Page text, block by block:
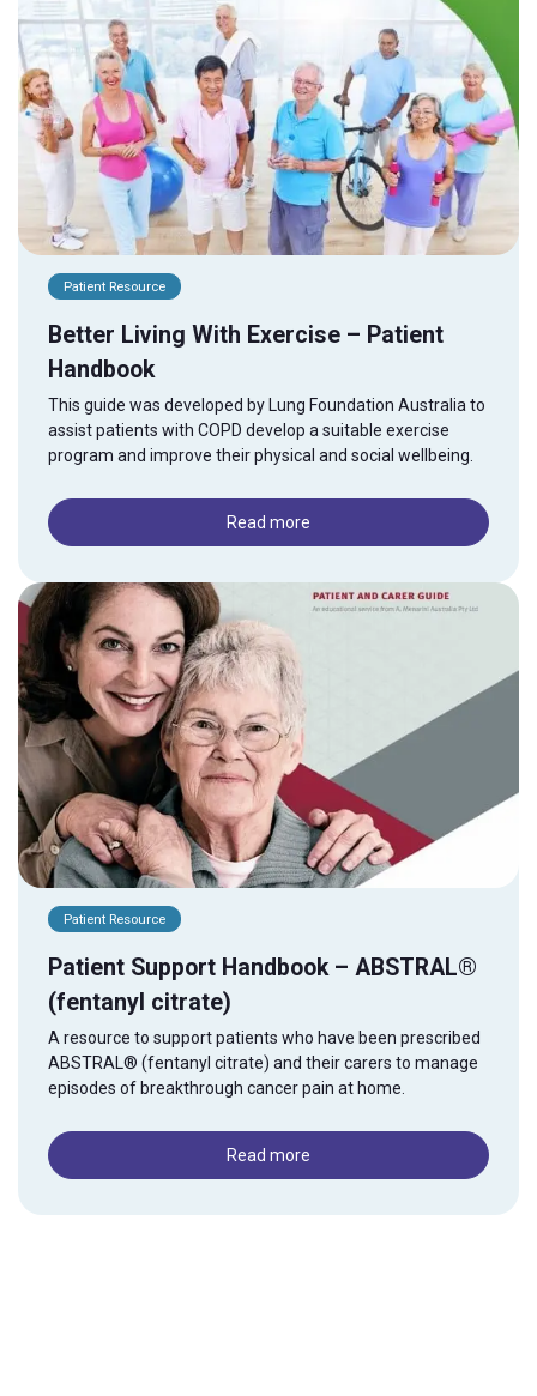
Patient Resource
Better Living With Exercise – Patient
Handbook
This guide was developed by Lung Foundation Australia to
assist patients with COPD develop a suitable exercise
program and improve their physical and social wellbeing.
Read more
Patient Resource
Patient Support Handbook – ABSTRAL®
(fentanyl citrate)
A resource to support patients who have been prescribed
ABSTRAL® (fentanyl citrate) and their carers to manage
episodes of breakthrough cancer pain at home.
Read more